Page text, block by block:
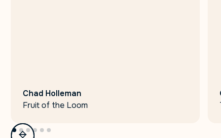
Chad Holleman
Fruit of the Loom